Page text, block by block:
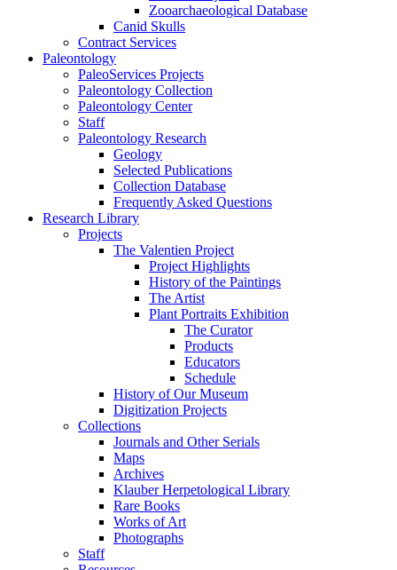
Zooarchaeological Database
Canid Skulls
Contract Services
Paleontology
PaleoServices Projects
Paleontology Collection
Paleontology Center
Staff
Paleontology Research
Geology
Selected Publications
Collection Database
Frequently Asked Questions
Research Library
Projects
The Valentien Project
Project Highlights
History of the Paintings
The Artist
Plant Portraits Exhibition
The Curator
Products
Educators
Schedule
History of Our Museum
Digitization Projects
Collections
Journals and Other Serials
Maps
Archives
Klauber Herpetological Library
Rare Books
Works of Art
Photographs
Staff